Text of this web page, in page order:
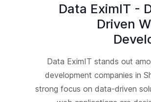
6. Data EximIT -
Driven
Data EximIT stands out
development companies in
strong focus on data-driven